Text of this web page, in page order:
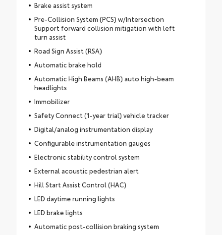
Brake assist system
Pre-Collision System (PCS) w/Intersection
Support forward collision mitigation with left
turn assist
Road Sign Assist (RSA)
Automatic brake hold
Automatic High Beams (AHB) auto high-beam
headlights
Immobilizer
Safety Connect (1-year trial) vehicle tracker
Digital/analog instrumentation display
Configurable instrumentation gauges
Electronic stability control system
External acoustic pedestrian alert
Hill Start Assist Control (HAC)
LED daytime running lights
LED brake lights
Automatic post-collision braking system